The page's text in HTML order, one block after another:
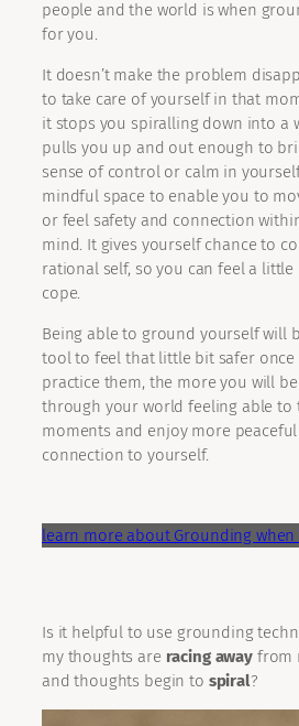
people and the world is when
for you.
It doesn’t make the problem
to take care of yourself in that
it stops you spiralling down into a
pulls you up and out enough to
sense of control or calm in
mindful space to enable you to
or feel safety and connection
mind. It gives yourself chance to
rational self, so you can feel a
cope.
Being able to ground yourself will
tool to feel that little bit safer once
practice them, the more you will
through your world feeling able
moments and enjoy more
connection to yourself.
learn more about Grounding
Is it helpful to use grounding
my thoughts are racing awayfrom
and thoughts begin to spiral?